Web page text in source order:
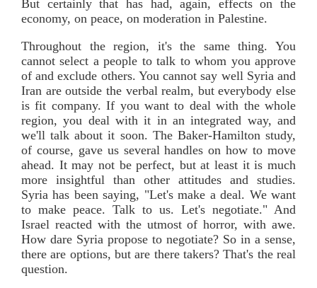
But certainly that has had, again, effects on the
economy, on peace, on moderation in Palestine.
Throughout the region, it's the same thing. You
cannot select a people to talk to whom you approve
of and exclude others. You cannot say well Syria and
Iran are outside the verbal realm, but everybody else
is fit company. If you want to deal with the whole
region, you deal with it in an integrated way, and
we'll talk about it soon. The Baker-Hamilton study,
of course, gave us several handles on how to move
ahead. It may not be perfect, but at least it is much
more insightful than other attitudes and studies.
Syria has been saying, "Let's make a deal. We want
to make peace. Talk to us. Let's negotiate." And
Israel reacted with the utmost of horror, with awe.
How dare Syria propose to negotiate? So in a sense,
there are options, but are there takers? That's the real
question.